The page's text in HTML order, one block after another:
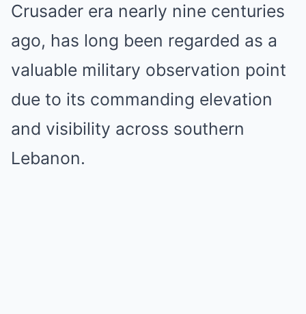
Crusader era nearly nine centuries
ago, has long been regarded as a
valuable military observation point
due to its commanding elevation
and visibility across southern
Lebanon.